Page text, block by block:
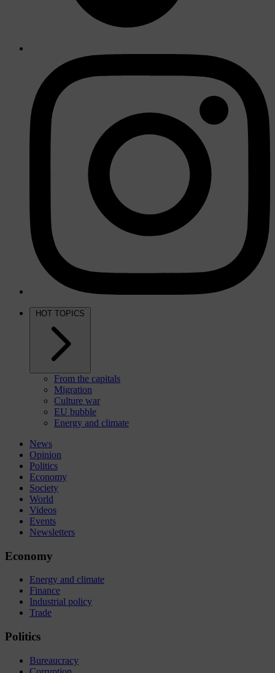
HOT TOPICS
From the capitals
Migration
Culture war
EU bubble
Energy and climate
News
Opinion
Politics
Economy
Society
World
Videos
Events
Newsletters
Economy
Energy and climate
Finance
Industrial policy
Trade
Politics
Bureaucracy